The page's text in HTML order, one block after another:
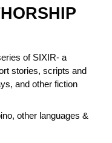
of SIXIR- a
stories, scripts and
and other fiction
other languages &